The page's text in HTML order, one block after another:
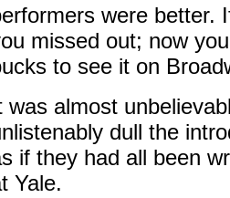
were better.
missed out; now
to see it on
was almost
dull the
if they had all been
Yale.